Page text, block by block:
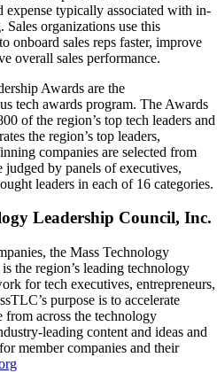
expense typically associated with in-
organizations use this
onboard sales reps faster, improve
overall sales performance.
Awards are the
tech awards program. The Awards
of the region’s top tech leaders and
the region’s top leaders,
companies are selected from
by panels of executives,
leaders in each of 16 categories.
Leadership Council, Inc.
the Mass Technology
the region’s leading technology
for tech executives, entrepreneurs,
purpose is to accelerate
across the technology
leading content and ideas and
member companies and their